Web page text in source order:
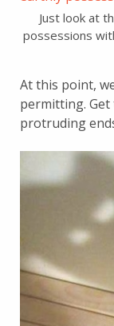
Just look at
possessions
At this point,
permitting.
protruding